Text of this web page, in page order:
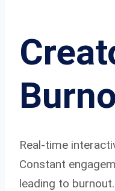
Real-time
Constant
leading to burnout.